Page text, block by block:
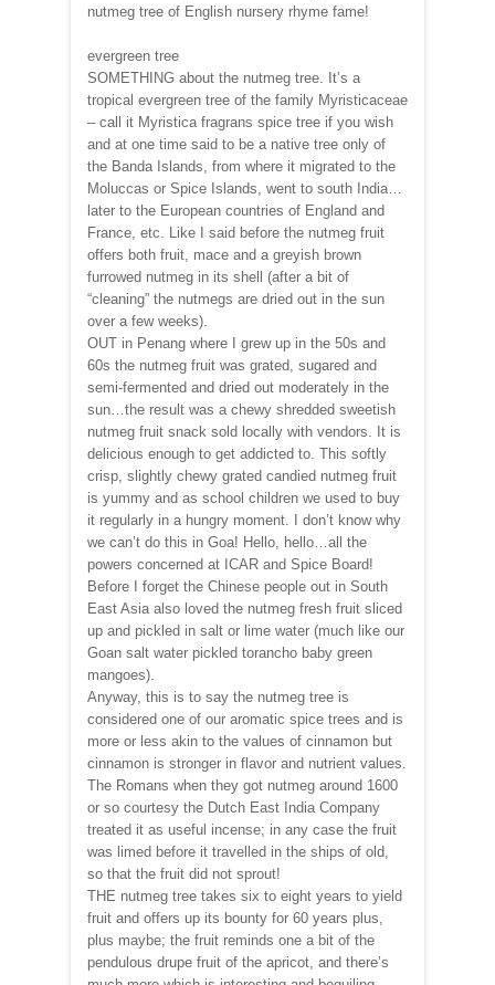
nutmeg tree of English nursery rhyme fame!
evergreen tree
SOMETHING about the nutmeg tree. It’s a
tropical evergreen tree of the family Myristicaceae
– call it Myristica fragrans spice tree if you wish
and at one time said to be a native tree only of
the Banda Islands, from where it migrated to the
Moluccas or Spice Islands, went to south India…
later to the European countries of England and
France, etc. Like I said before the nutmeg fruit
offers both fruit, mace and a greyish brown
furrowed nutmeg in its shell (after a bit of
“cleaning” the nutmegs are dried out in the sun
over a few weeks).
OUT in Penang where I grew up in the 50s and
60s the nutmeg fruit was grated, sugared and
semi-fermented and dried out moderately in the
sun…the result was a chewy shredded sweetish
nutmeg fruit snack sold locally with vendors. It is
delicious enough to get addicted to. This softly
crisp, slightly chewy grated candied nutmeg fruit
is yummy and as school children we used to buy
it regularly in a hungry moment. I don’t know why
we can’t do this in Goa! Hello, hello…all the
powers concerned at ICAR and Spice Board!
Before I forget the Chinese people out in South
East Asia also loved the nutmeg fresh fruit sliced
up and pickled in salt or lime water (much like our
Goan salt water pickled torancho baby green
mangoes).
Anyway, this is to say the nutmeg tree is
considered one of our aromatic spice trees and is
more or less akin to the values of cinnamon but
cinnamon is stronger in flavor and nutrient values.
The Romans when they got nutmeg around 1600
or so courtesy the Dutch East India Company
treated it as useful incense; in any case the fruit
was limed before it travelled in the ships of old,
so that the fruit did not sprout!
THE nutmeg tree takes six to eight years to yield
fruit and offers up its bounty for 60 years plus,
plus maybe; the fruit reminds one a bit of the
pendulous drupe fruit of the apricot, and there’s